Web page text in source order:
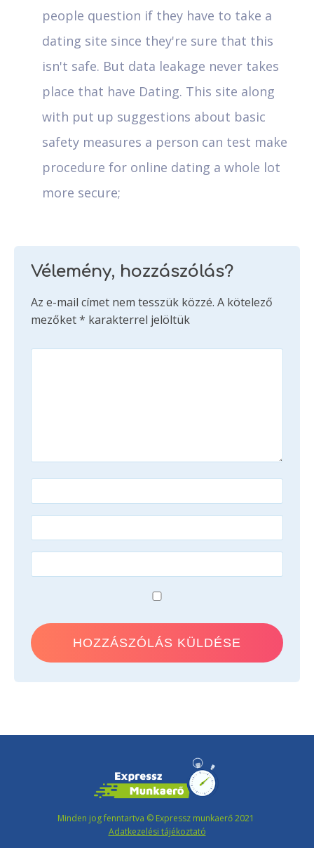
people question if they have to take a
dating site since they're sure that this
isn't safe. But data leakage never takes
place that have Dating. This site along
with put up suggestions about basic
safety measures a person can test make
procedure for online dating a whole lot
more secure;
Vélemény, hozzászólás?
Az e-mail címet nem tesszük közzé. A kötelező
mezőket* karakterrel jelöltük
Minden jog fenntartva © Expressz munkaerő 2021
Adatkezelési tájékoztató